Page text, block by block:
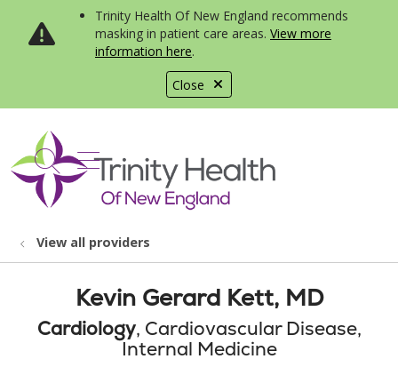
Close
Trinity Health Of New England recommends
masking in patient care areas. View more
information here.
search
show off canvas menu
View all providers
Kevin Gerard Kett, MD
Cardiology, Cardiovascular Disease,
Internal Medicine